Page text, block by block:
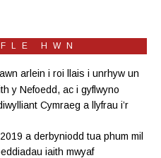
HWN
arlein i roi llais i unrhyw un
y Nefoedd, ac i gyflwyno
Cymraeg a llyfrau i’r
a derbyniodd tua phum mil
iaith mwyaf